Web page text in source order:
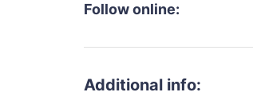
Follow online:
Additional info: